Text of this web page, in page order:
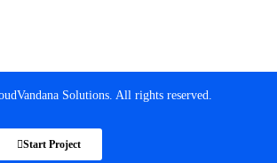
Solutions. All rights reserved.
Start Project